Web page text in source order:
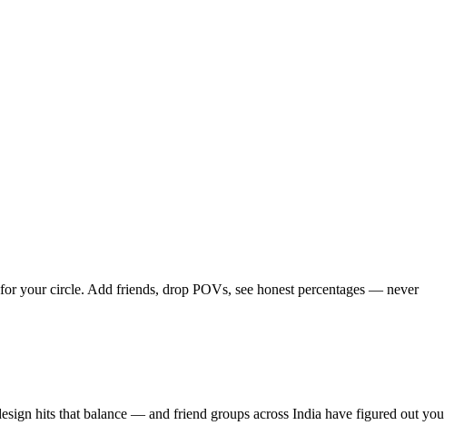
your circle. Add friends, drop POVs, see honest percentages — never
hits that balance — and friend groups across India have figured out you